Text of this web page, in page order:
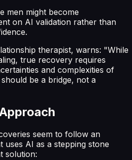
men might become
on AI validation rather than
therapist, warns: "While
true recovery requires
and complexities of
be a bridge, not a
seem to follow an
uses AI as a stepping stone
solution: